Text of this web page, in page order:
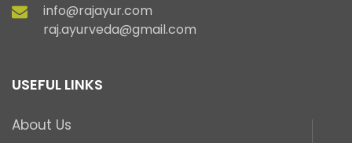
info@rajayur.com
raj.ayurveda@gmail.com
USEFUL LINKS
About Us